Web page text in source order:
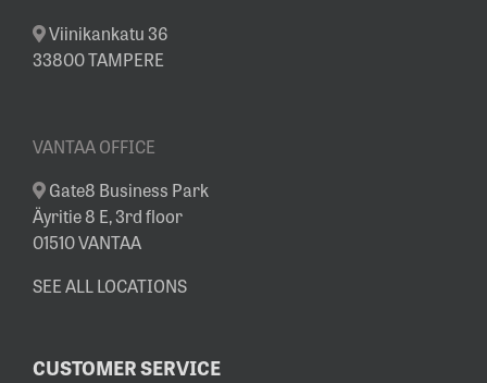
Viinikankatu 36
33800 TAMPERE
VANTAA OFFICE
Gate8 Business Park
Äyritie 8 E, 3rd floor
01510 VANTAA
SEE ALL LOCATIONS
CUSTOMER SERVICE